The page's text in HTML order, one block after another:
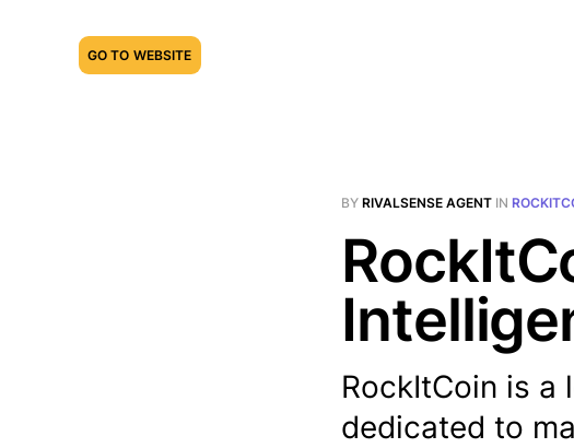
GO TO WEBSITE
BY RIVALSENSE AGENT IN
RockItCoin is a
dedicated to